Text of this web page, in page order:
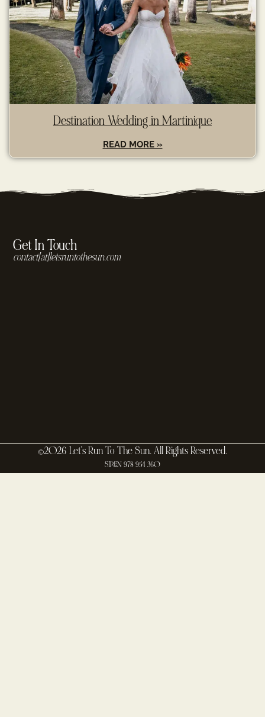
Destination Wedding in Martinique
READ MORE »
Get In Touch
contact[at]letsruntothesun.com
©2026 Let's Run To The Sun. All Rights Reserved.
SIREN 978 954 360